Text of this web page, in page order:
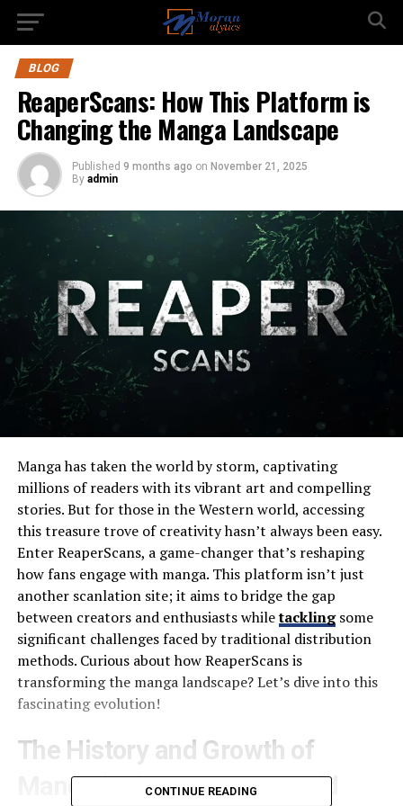
BLOG
ReaperScans: How This Platform is
Changing the Manga Landscape
Published 9 months ago on November 21, 2025
By admin
Manga has taken the world by storm, captivating
millions of readers with its vibrant art and compelling
stories. But for those in the Western world, accessing
this treasure trove of creativity hasn’t always been easy.
Enter ReaperScans, a game-changer that’s reshaping
how fans engage with manga. This platform isn’t just
another scanlation site; it aims to bridge the gap
between creators and enthusiasts whiletackling some
significant challenges faced by traditional distribution
methods. Curious about how ReaperScans is
transforming the manga landscape? Let’s dive into this
fascinating evolution!
The History and Growth of
Manga in the Western World
CONTINUE READING